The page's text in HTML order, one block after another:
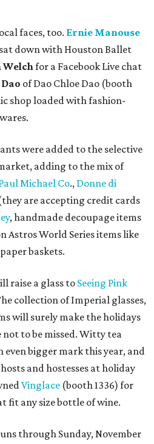
faces, too. Ernie Manouse
down with Houston Ballet
for a Facebook Live chat
of Dao Chloe Dao (booth
shop loaded with fashion-
were added to the selective
adding to the mix of
Michael Co., Donne di
are accepting credit cards
, handmade decoupage items
Astros World Series items like
baskets.
raise a glass to Seeing Pink
collection of Imperial glasses,
will surely make the holidays
not to be missed. Witty tea
even bigger mark this year, and
and hostesses at holiday
Vinglace (booth 1336) for
fit any size bottle of wine.
through Sunday, November